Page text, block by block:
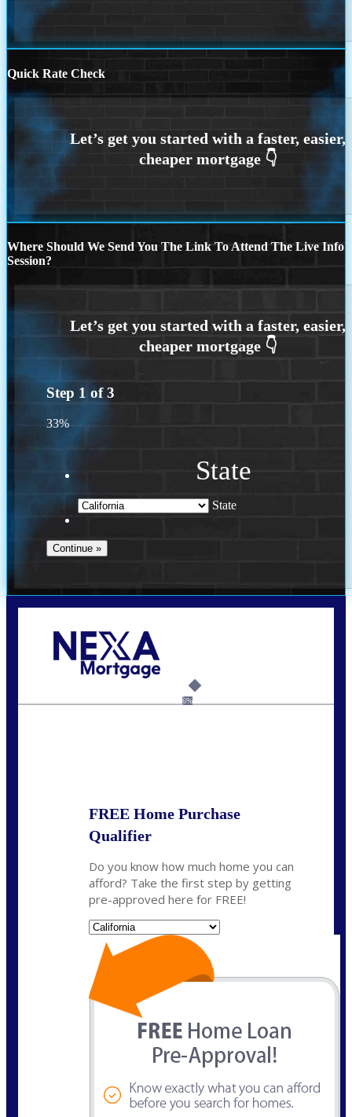
Quick Rate Check
Where Should We Send You The Link To Attend The Live Info
Session?
Step 1 of3
33%
State
State
6%
FREE Home Purchase
Qualifier
Do you know how much home you can
afford? Take the first step by getting
pre-approved here for FREE!